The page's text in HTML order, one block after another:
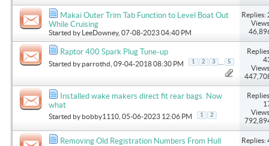
Makai Outer Trim Tab Function to Level Boat Out
While Cruising
Started by LeeDowney, 07-08-2023 04:40 PM
Replies:
Raptor 400 Spark Plug Tune-up
Started byparrothd , 09-04-2018 08:30 PM 1 2 3 5
Installed wake makers direct fit rear bags. Now
what
Started by bobby1110 , 05-06-2023 12:06 PM 1 2
Removing Old Registration Numbers From Hull
Replies: